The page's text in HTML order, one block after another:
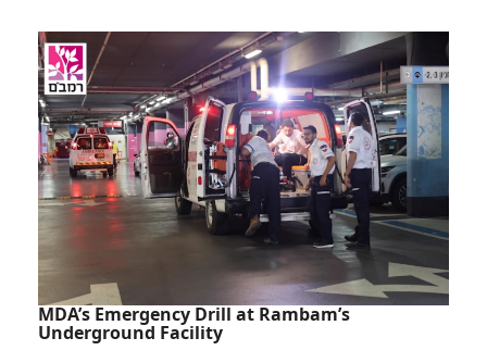
Conditions
MDA’s Emergency Drill at Rambam’s
Underground Facility